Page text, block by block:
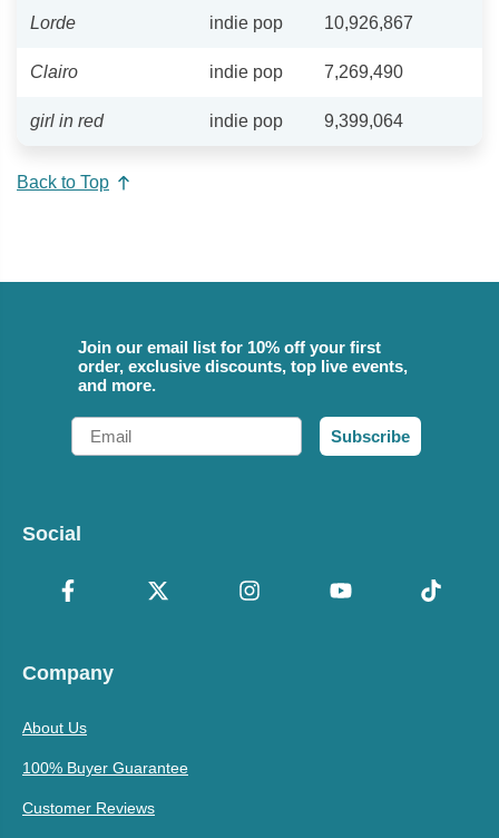
Lorde indie pop 10,926,867
Clairo indie pop 7,269,490
girl in red indie pop 9,399,064
Back to Top
Join our email list for 10% off your first
order, exclusive discounts, top live events,
and more.
Email
Subscribe
Social
Company
About Us
100% Buyer Guarantee
Customer Reviews